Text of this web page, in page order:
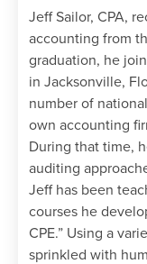
Jeff Sailor, CPA,
accounting from
graduation, he
in Jacksonville,
number of
own accounting
During that time,
auditing
Jeff has been
courses he
CPE.” Using a
sprinkled with